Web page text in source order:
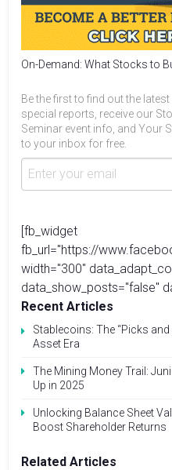
On-Demand: What Stocks to
Be the first to find out the
special reports, receive our
Seminar event info, and Your
to your inbox for free.
[fb_widget
fb_url="https://
width="300"
data_show_posts="false"
Recent Articles
Stablecoins: The “Picks
Asset Era
The Mining Money Trail:
Up in 2025
Unlocking Balance Sheet
Boost Shareholder Returns
Related Articles